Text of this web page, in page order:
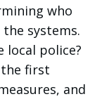
who
systems.
local police?
the first
and